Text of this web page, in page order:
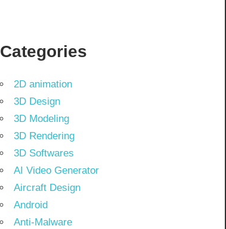
Categories
2D animation
3D Design
3D Modeling
3D Rendering
3D Softwares
AI Video Generator
Aircraft Design
Android
Anti-Malware